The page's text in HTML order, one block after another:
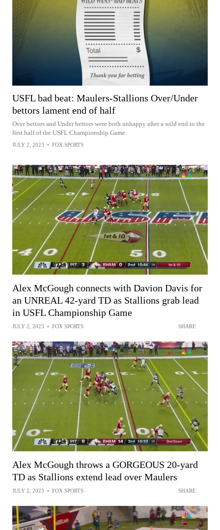
USFL bad beat: Maulers-Stallions Over/Under
bettors lament end of half
Over bettors and Under bettors were both unhappy after a wild end to the
first half of the USFL Championship Game.
JULY 2, 2023 • FOX SPORTS
Alex McGough connects with Davion Davis for
an UNREAL 42-yard TD as Stallions grab lead
in USFL Championship Game
JULY 2, 2023 • FOX SPORTS SHARE
Alex McGough throws a GORGEOUS 20-yard
TD as Stallions extend lead over Maulers
JULY 2, 2023 • FOX SPORTS SHARE